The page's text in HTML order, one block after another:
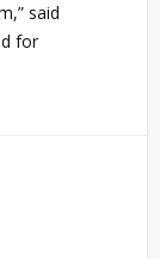
said
for